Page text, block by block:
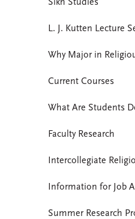
Sikh Studies
L. J. Kutten Lecture
Why Major in
Current Courses
What Are Students
Faculty Research
Intercollegiate
Information for Job
Summer Research